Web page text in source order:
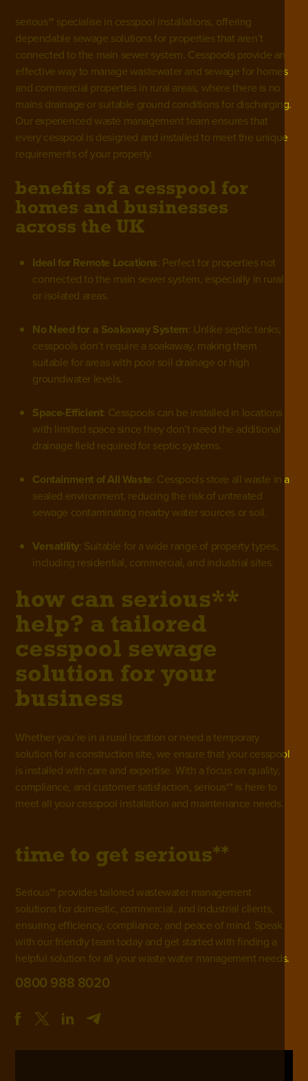
serious** specialise in cesspool installations, offering
dependable sewage solutions for properties that aren’t
connected to the main sewer system. Cesspools provide an
effective way to manage wastewater and sewagefor homes
and commercial properties in rural areas, where there is no
mains drainage or suitable ground conditions for discharging.
Our experienced waste management team ensures that
every cesspool is designed and installed to meet the unique
requirements of your property.
benefits of a cesspool for
homes and businesses
across the UK
Ideal for Remote Locations: Perfect for properties not
connected to the main sewer system, especially in rural
or isolated areas.
No Need for a Soakaway System: Unlike septic tanks,
cesspools don’t require a soakaway, making them
suitable for areas with poor soil drainage or high
groundwater levels.
Space-Efficient: Cesspools can be installed in locations
with limited space since they don’t need the additional
drainage field required for septic systems.
Containment of All Waste: Cesspools store all waste in a
sealed environment, reducing the risk of untreated
sewage contaminating nearby water sources or soil.
Versatility: Suitable for a wide range of property types,
including residential, commercial, and industrial sites.
how can serious**
help? a tailored
cesspool sewage
solution for your
business
Whether you’re in a rural location or need a temporary
solution for a construction site, we ensure that your cesspool
is installed with care and expertise. With a focus on quality,
compliance, and customer satisfaction, serious** is here to
meet all your cesspool installation and maintenance needs.
time to get serious**
Serious** provides tailored wastewater management
solutions for domestic, commercial, and industrial clients,
ensuring efficiency, compliance, and peace of mind. Speak
with our friendly team today and get started with finding a
helpful solution for all your waste water management needs.
0800 988 8020